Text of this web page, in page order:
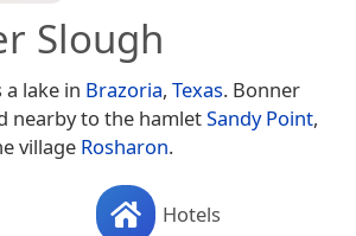
Slough
lake in Brazoria, Texas. Bonner
nearby to the hamletSandy Point,
village Rosharon.
Hotels